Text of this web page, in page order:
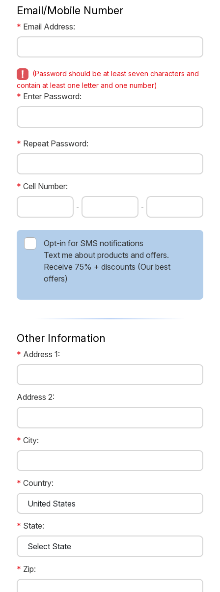
Email/Mobile Number
* Email Address:
(Password should be at least seven characters and
contain at least one letter and one number)
* Enter Password:
* Repeat Password:
* Cell Number:
- -
Opt-in for SMS notifications
Text me about products and offers.
Receive 75% + discounts (Our best
offers)
Other Information
* Address 1:
Address 2:
* City:
* Country:
* State:
* Zip: